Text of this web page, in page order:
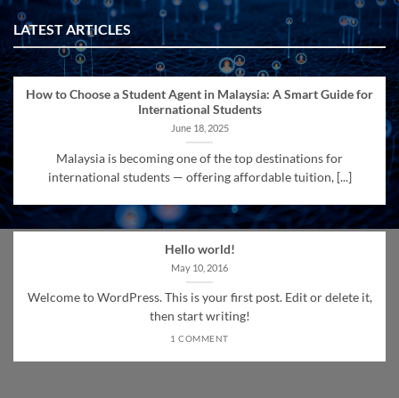
LATEST ARTICLES
How to Choose a Student Agent in Malaysia: A Smart Guide for
International Students
June 18, 2025
Malaysia is becoming one of the top destinations for
international students — offering affordable tuition, [...]
Hello world!
May 10, 2016
Welcome to WordPress. This is your first post. Edit or delete it,
then start writing!
1 COMMENT